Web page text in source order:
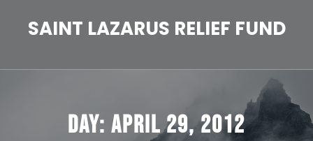
SAINT LAZARUS RELIEF FUND
Day: April 29, 2012